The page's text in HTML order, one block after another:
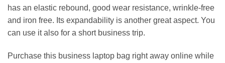
has an elastic rebound, good wear resistance, wrinkle-free
and iron free. Its expandability is another great aspect. You
can use it also for a short business trip.
Purchase this business laptop bag right away online while